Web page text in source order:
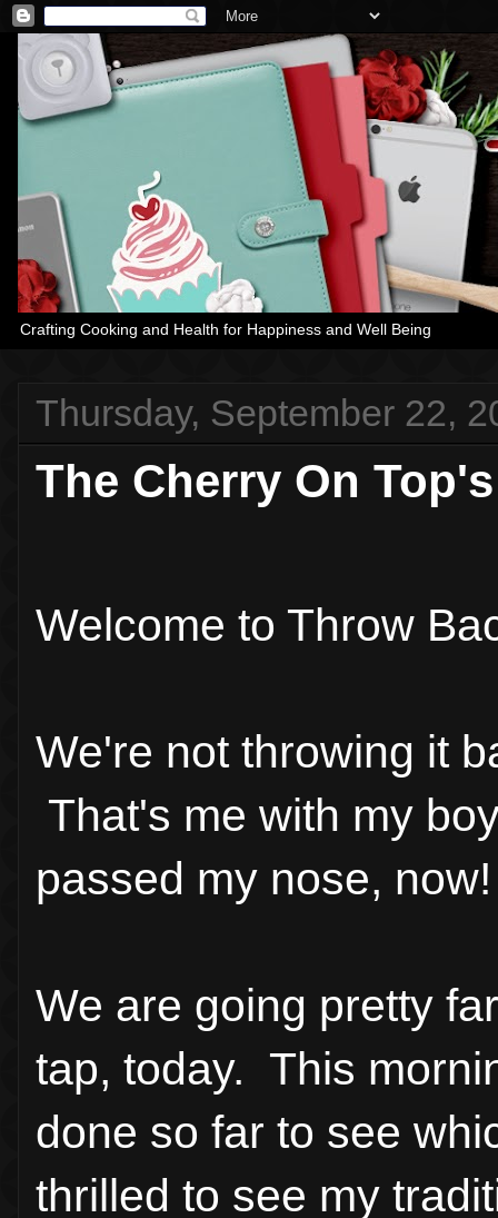
Crafting Cooking and Health for Happiness and Well Being
Thursday, September 22,
The Cherry On
Welcome to Throw
We're not throwing it
That's me with my
passed my nose,
We are going pretty
tap, today. This
done so far to see
thrilled to see my